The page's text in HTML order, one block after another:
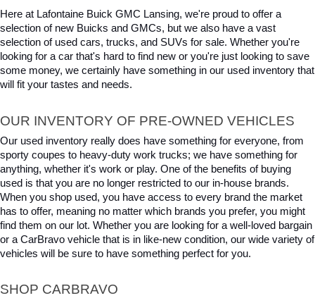
Here at Lafontaine Buick GMC Lansing, we're proud to offer a
selection of new Buicks and GMCs, but we also have a vast
selection of used cars, trucks, and SUVs for sale. Whether you're
looking for a car that's hard to find new or you're just looking to save
some money, we certainly have something in our used inventory that
will fit your tastes and needs.
OUR INVENTORY OF PRE-OWNED VEHICLES
Our used inventory really does have something for everyone, from
sporty coupes to heavy-duty work trucks; we have something for
anything, whether it's work or play. One of the benefits of buying
used is that you are no longer restricted to our in-house brands.
When you shop used, you have access to every brand the market
has to offer, meaning no matter which brands you prefer, you might
find them on our lot. Whether you are looking for a well-loved bargain
or a CarBravo vehicle that is in like-new condition, our wide variety of
vehicles will be sure to have something perfect for you.
SHOP CARBRAVO